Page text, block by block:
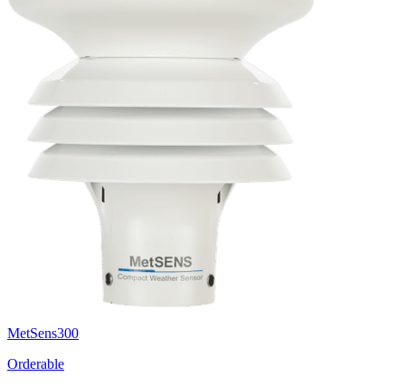
MetSens300
Orderable